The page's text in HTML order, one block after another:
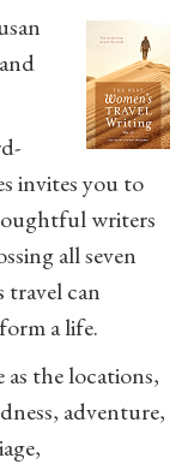
invites you to
writers
all seven
travel can
a life.
as the locations,
adventure,